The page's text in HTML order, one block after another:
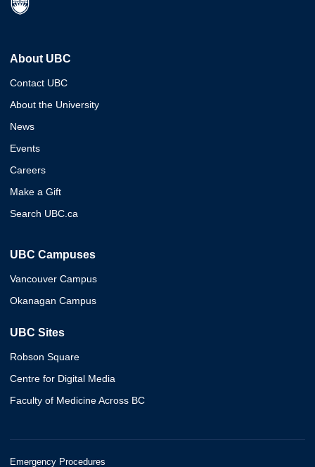
About UBC
Contact UBC
About the University
News
Events
Careers
Make a Gift
Search UBC.ca
UBC Campuses
Vancouver Campus
Okanagan Campus
UBC Sites
Robson Square
Centre for Digital Media
Faculty of Medicine Across BC
Emergency Procedures